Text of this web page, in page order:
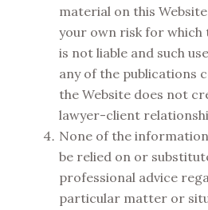
material on this
your own risk for which
is not liable and such
any of the publications
the Website does not
lawyer-client
None of the
be relied on or
professional advice
particular matter or